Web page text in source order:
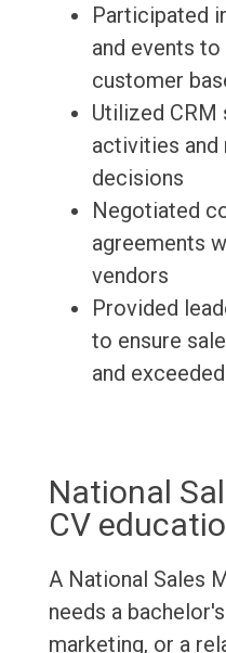
Participated
and events
customer
Utilized
activities and
decisions
Negotiated
agreements
vendors
Provided
to ensure
and exceeded
National
CV
A National Sales
needs a
marketing, or a